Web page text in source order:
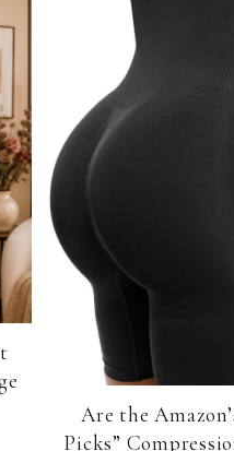
Are the
Picks”